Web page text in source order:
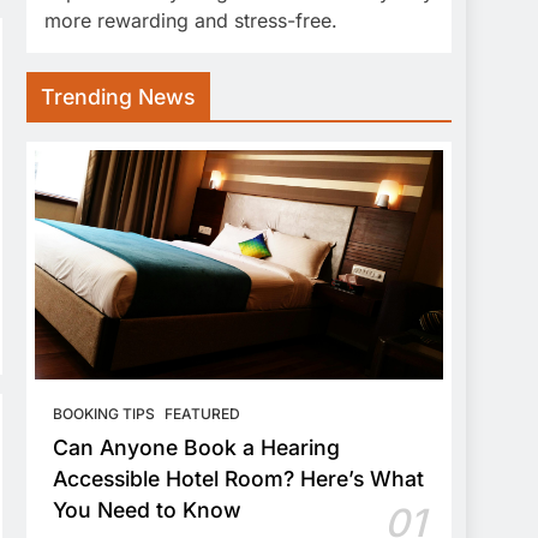
more rewarding and stress-free.
Trending News
BOOKING TIPS FEATURED
Can Anyone Book a Hearing
Accessible Hotel Room? Here’s What
You Need to Know
01